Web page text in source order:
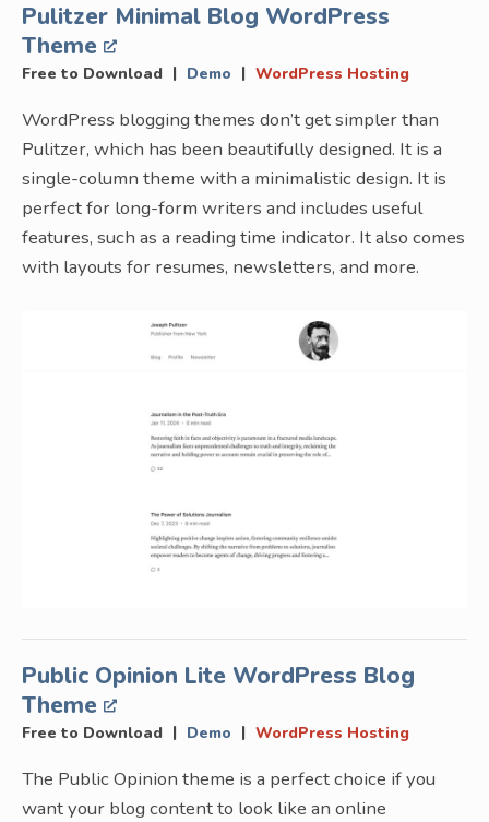
Pulitzer Minimal Blog WordPress
Theme
Free to Download | Demo | WordPress Hosting
WordPress blogging themes don’t get simpler than
Pulitzer, which has been beautifully designed. It is a
single-column theme with a minimalistic design. It is
perfect for long-form writers and includes useful
features, such as a reading time indicator. It also comes
with layouts for resumes, newsletters, and more.
Public Opinion Lite WordPress Blog
Theme
Free to Download | Demo | WordPress Hosting
The Public Opinion theme is a perfect choice if you
want your blog content to look like an online